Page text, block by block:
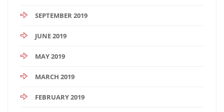
SEPTEMBER 2019
JUNE 2019
MAY 2019
MARCH 2019
FEBRUARY 2019